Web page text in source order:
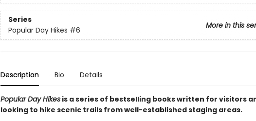
Series
More in this
Popular Day Hikes #6
Description Bio Details
Popular Day Hikesis a series of bestselling books written for visitors
looking to hike scenic trails from well-established staging areas.